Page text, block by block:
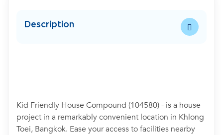
Description
Kid Friendly House Compound (104580) - is a house
project in a remarkably convenient location in Khlong
Toei, Bangkok. Ease your access to facilities nearby